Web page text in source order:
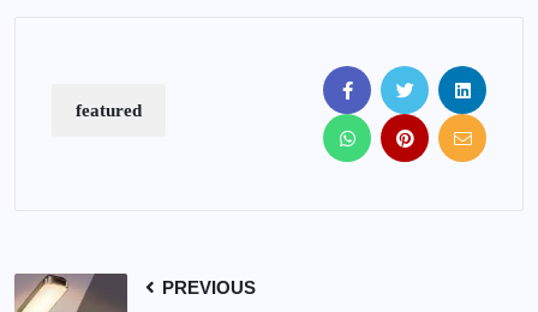
featured
PREVIOUS